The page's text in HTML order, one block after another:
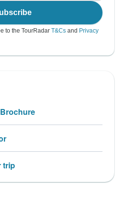
to the TourRadar T&Cs and Privacy
trip